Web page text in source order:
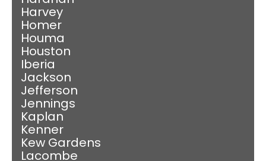
Harvey
Homer
Houma
Houston
Iberia
Jackson
Jefferson
Jennings
Kaplan
Kenner
Kew Gardens
Lacombe